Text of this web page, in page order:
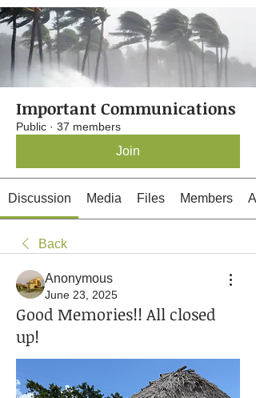
Important Communications
Public · 37 members
Join
Discussion Media Files Members
Back
Anonymous
June 23, 2025
Good Memories!! All closed
up!